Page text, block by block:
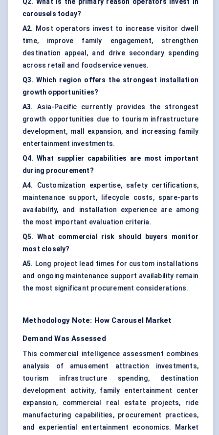
Q2. What is the primary reason operators invest in
carousels today?
A2. Most operators invest to increase visitor dwell
time, improve family engagement, strengthen
destination appeal, and drive secondary spending
across retail and foodservice venues.
Q3. Which region offers the strongest installation
growth opportunities?
A3.
Asia-Pacific currently provides the strongest
growth opportunities due to tourism infrastructure
development, mall expansion, and increasing family
entertainment investments.
Q4. What supplier capabilities are most important
during procurement?
A4.
Customization expertise, safety certifications,
maintenance support, lifecycle costs, spare-parts
availability, and installation experience are among
the most important evaluation criteria.
Q5. What commercial risk should buyers monitor
most closely?
A5. Long project lead times for custom installations
and ongoing maintenance support availability remain
the most significant procurement considerations.
Methodology Note: How Carousel Market
Demand Was Assessed
This commercial intelligence assessment combines
analysis of amusement attraction investments,
tourism infrastructure spending, destination
development activity, family entertainment center
expansion, commercial real estate projects, ride
manufacturing capabilities, procurement practices,
and experiential entertainment economics. Market